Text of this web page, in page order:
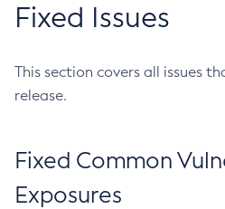
Fixed Issues
This section covers all issues
release.
Fixed Common
Exposures